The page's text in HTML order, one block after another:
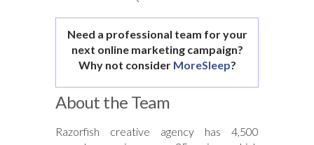
Need a professional team for your
next online marketing campaign?
Why not consider MoreSleep?
About the Team
Razorfish creative agency has 4,500